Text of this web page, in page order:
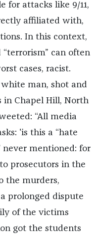
for attacks like 9/11,
affiliated with,
In this context,
can often
cases, racist.
man, shot and
Chapel Hill, North
“All media
'is this a “hate
never mentioned: for
prosecutors in the
the murders,
prolonged dispute
of the victims
got the students